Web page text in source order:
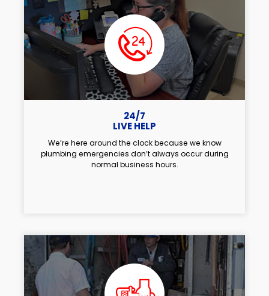
24/7
LIVE HELP
We’re here around the clock because we know
plumbing emergencies don’t always occur during
normal business hours.